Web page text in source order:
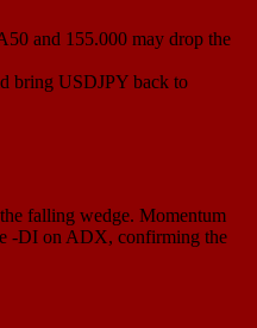
and 155.000 may drop the
bring USDJPY back to
falling wedge. Momentum
-DI on ADX, confirming the